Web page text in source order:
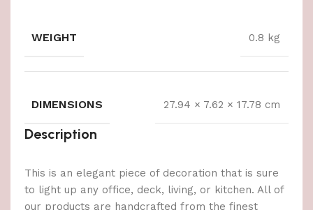
WEIGHT 0.8 kg
DIMENSIONS 27.94 × 7.62 × 17.78 cm
Description
This is an elegant piece of decoration that is sure
to light up any office, deck, living, or kitchen. All of
our products are handcrafted from the finest